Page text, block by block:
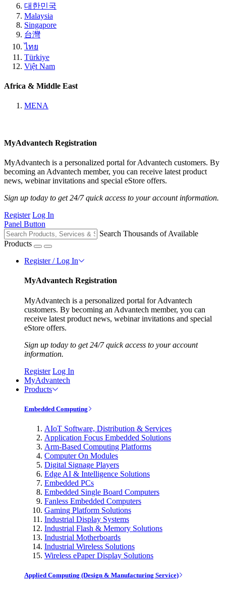
대한민국
Malaysia
Singapore
台灣
ไทย
Türkiye
Việt Nam
Africa & Middle East
MENA
MyAdvantech Registration
MyAdvantech is a personalized portal for Advantech customers. By
becoming an Advantech member, you can receive latest product
news, webinar invitations and special eStore offers.
Sign up today to get 24/7 quick access to your account information.
Register Log In
Panel Button
Search Thousands of Available
Products
Register / Log In
MyAdvantech Registration
MyAdvantech is a personalized portal for Advantech
customers. By becoming an Advantech member, you can
receive latest product news, webinar invitations and special
eStore offers.
Sign up today to get 24/7 quick access to your account
information.
Register Log In
MyAdvantech
Products
Embedded Computing
AIoT Software, Distribution & Services
Application Focus Embedded Solutions
Arm-Based Computing Platforms
Computer On Modules
Digital Signage Players
Edge AI & Intelligence Solutions
Embedded PCs
Embedded Single Board Computers
Fanless Embedded Computers
Gaming Platform Solutions
Industrial Display Systems
Industrial Flash & Memory Solutions
Industrial Motherboards
Industrial Wireless Solutions
Wireless ePaper Display Solutions
Applied Computing (Design & Manufacturing Service)